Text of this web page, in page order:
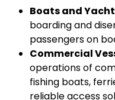
Boats and
boarding and
passengers on
Commercial
operations of
fishing boats,
reliable access